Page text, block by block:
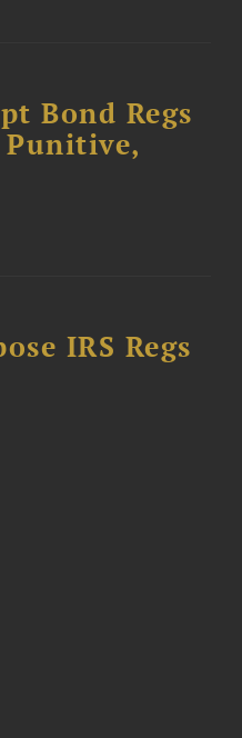
Bond Regs
IRS Regs